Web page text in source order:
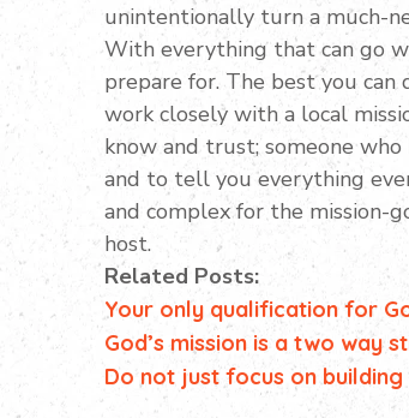
unintentionally turn a much-
With everything that can go
prepare for. The best you can
work closely with a local
know and trust; someone
and to tell you everything
and complex for the mission-
host.
Related Posts:
Your only qualification for
God’s mission is a two way
Do not just focus on